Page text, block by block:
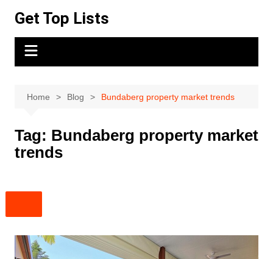
content
Get Top Lists
Home Blog Bundaberg property market trends
Tag: Bundaberg property market
trends